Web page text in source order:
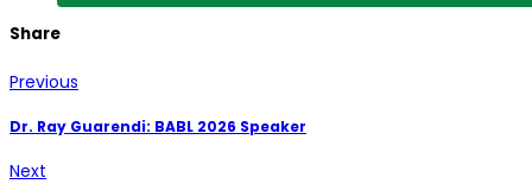
Share
Previous
Dr. Ray Guarendi: BABL 2026 Speaker
Next